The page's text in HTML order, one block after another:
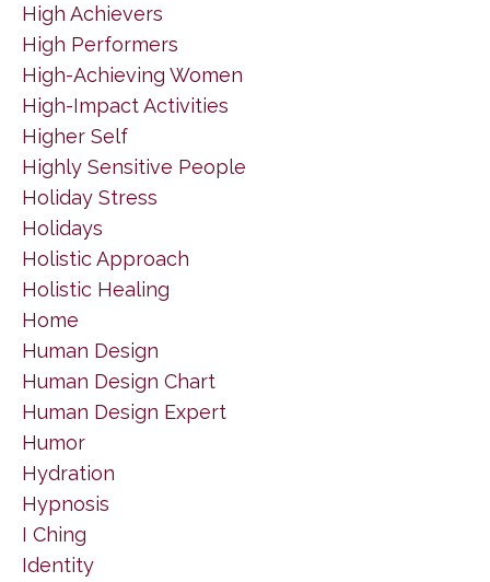
High Achievers
High Performers
High-Achieving Women
High-Impact Activities
Higher Self
Highly Sensitive People
Holiday Stress
Holidays
Holistic Approach
Holistic Healing
Home
Human Design
Human Design Chart
Human Design Expert
Humor
Hydration
Hypnosis
I Ching
Identity